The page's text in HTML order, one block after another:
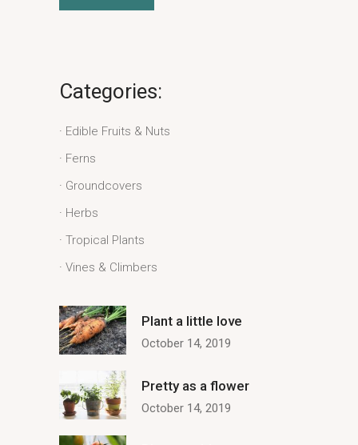
Categories:
Edible Fruits & Nuts
Ferns
Groundcovers
Herbs
Tropical Plants
Vines & Climbers
Plant a little love
October 14, 2019
Pretty as a flower
October 14, 2019